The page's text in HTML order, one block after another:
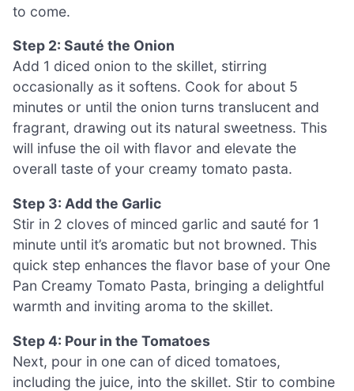
to come.
Step 2: Sauté the Onion
Add 1 diced onion to the skillet, stirring
occasionally as it softens. Cook for about 5
minutes or until the onion turns translucent and
fragrant, drawing out its natural sweetness. This
will infuse the oil with flavor and elevate the
overall taste of your creamy tomato pasta.
Step 3: Add the Garlic
Stir in 2 cloves of minced garlic and sauté for 1
minute until it’s aromatic but not browned. This
quick step enhances the flavor base of your One
Pan Creamy Tomato Pasta, bringing a delightful
warmth and inviting aroma to the skillet.
Step 4: Pour in the Tomatoes
Next, pour in one can of diced tomatoes,
including the juice, into the skillet. Stir to combine